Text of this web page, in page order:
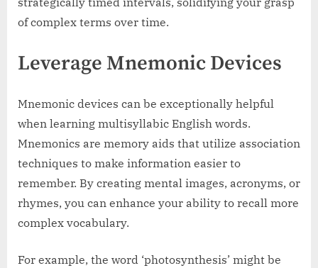
of complex terms over time.
Leverage Mnemonic Devices
Mnemonic devices can be exceptionally helpful
when learning multisyllabic English words.
Mnemonics are memory aids that utilize association
techniques to make information easier to
remember. By creating mental images, acronyms, or
rhymes, you can enhance your ability to recall more
complex vocabulary.
For example, the word ‘photosynthesis’ might be